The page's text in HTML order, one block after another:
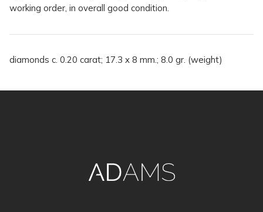
working order, in overall good condition.
diamonds c. 0.20 carat; 17.3 x 8 mm.; 8.0 gr. (weight)